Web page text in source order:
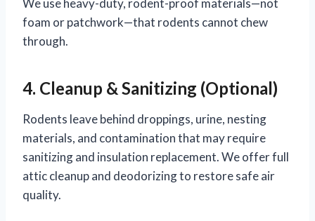
We use heavy-duty, rodent-proof materials—not
foam or patchwork—that rodents cannot chew
through.
4. Cleanup & Sanitizing (Optional)
Rodents leave behind droppings, urine, nesting
materials, and contamination that may require
sanitizing and insulation replacement. We offer full
attic cleanup and deodorizing to restore safe air
quality.